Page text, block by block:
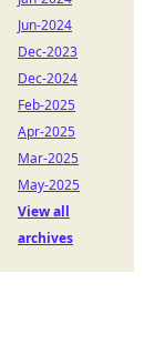
Jun-2024
Dec-2023
Dec-2024
Feb-2025
Apr-2025
Mar-2025
May-2025
View all
archives